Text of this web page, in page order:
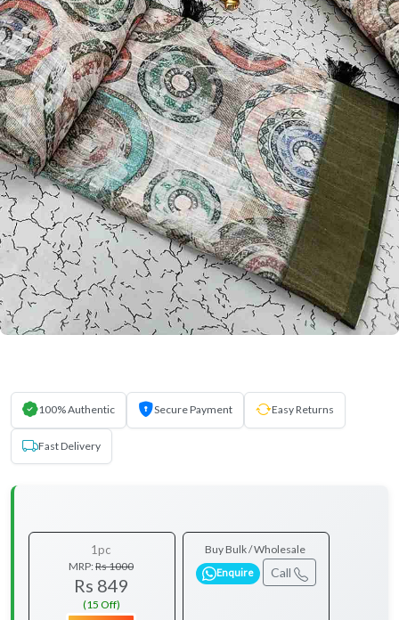
100% Authentic Secure Payment Easy Returns
Fast Delivery
1pc
MRP:Rs 1000
Rs 849
(15 Off)
Buy Bulk / Wholesale
Enquire Call